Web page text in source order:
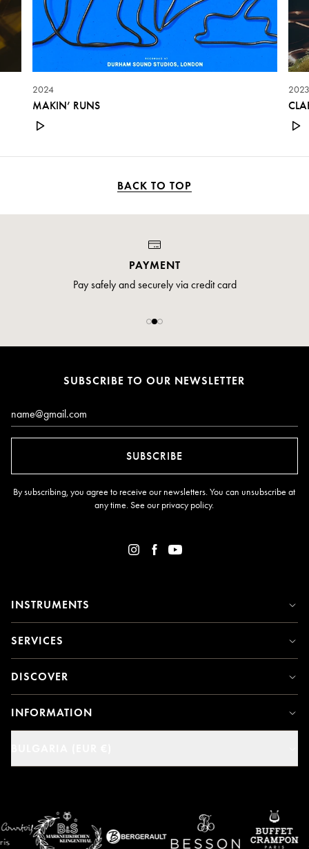
2024
MAKIN’ RUNS
2023
BACK TO TOP
PAYMENT
Pay safely and securely via credit card
SUBSCRIBE TO OUR NEWSLETTER
Email*
SUBSCRIBE
By subscribing, you agree to receive our newsletters. You can unsubscribe at
any time. See our privacy policy.
INSTRUMENTS
SERVICES
DISCOVER
INFORMATION